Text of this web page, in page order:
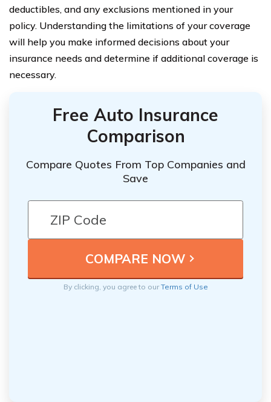
deductibles, and any exclusions mentioned in your
policy. Understanding the limitations of your coverage
will help you make informed decisions about your
insurance needs and determine if additional coverage is
necessary.
Free Auto Insurance
Comparison
Compare Quotes From Top Companies and
Save
By clicking, you agree to ourTerms of Use